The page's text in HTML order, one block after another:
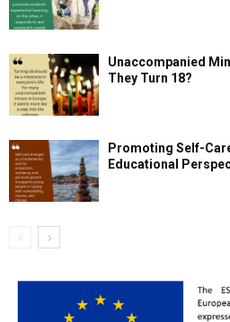
Unaccompanied
They Turn 18?
Promoting Self-
Educational